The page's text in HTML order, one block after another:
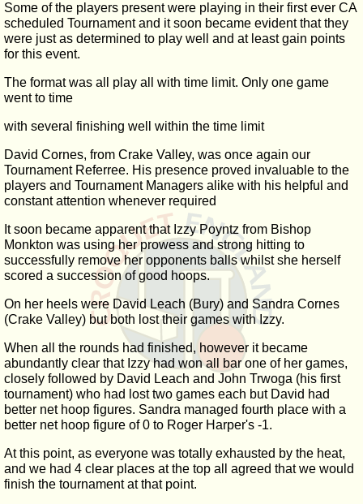
Some of the players present were playing in their first ever CA
scheduled Tournament and it soon became evident that they
were just as determined to play well and at least gain points
for this event.
The format was all play all with time limit. Only one game
went to time
with several finishing well within the time limit
David Cornes, from Crake Valley, was once again our
Tournament Referree. His presence proved invaluable to the
players and Tournament Managers alike with his helpful and
constant attention whenever required
It soon became apparent that Izzy Poyntz from Bishop
Monkton was using her prowess and strong hitting to
successfully remove her opponents balls whilst she herself
scored a succession of good hoops.
On her heels were David Leach (Bury) and Sandra Cornes
(Crake Valley) but both lost their games with Izzy.
When all the rounds had finished, however it became
abundantly clear that Izzy had won all bar one of her games,
closely followed by David Leach and John Trwoga (his first
tournament) who had lost two games each but David had
better net hoop figures. Sandra managed fourth place with a
better net hoop figure of 0 to Roger Harper's -1.
At this point, as everyone was totally exhausted by the heat,
and we had 4 clear places at the top all agreed that we would
finish the tournament at that point.